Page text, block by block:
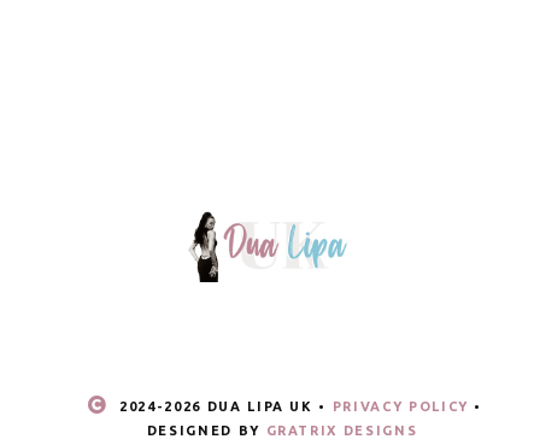
2024- 2026 DUA LIPA UK • PRIVACY POLICY •
DESIGNED BY GRATRIX DESIGNS